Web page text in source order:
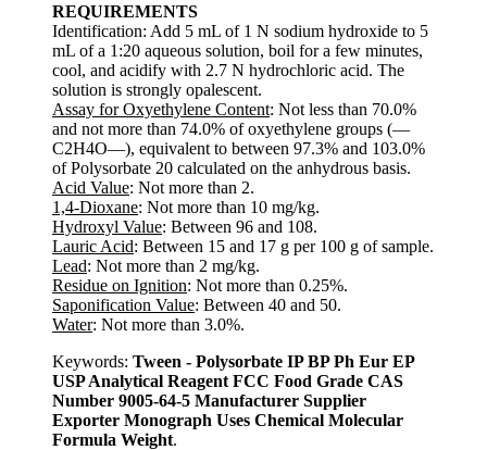
REQUIREMENTS
Identification: Add 5 mL of 1 N sodium hydroxide to 5
mL of a 1:20 aqueous solution, boil for a few minutes,
cool, and acidify with 2.7 N hydrochloric acid. The
solution is strongly opalescent.
Assay for Oxyethylene Content: Not less than 70.0%
and not more than 74.0% of oxyethylene groups (—
C2H4O—), equivalent to between 97.3% and 103.0%
of Polysorbate 20 calculated on the anhydrous basis.
Acid Value: Not more than 2.
1,4-Dioxane: Not more than 10 mg/kg.
Hydroxyl Value: Between 96 and 108.
Lauric Acid: Between 15 and 17 g per 100 g of sample.
Lead: Not more than 2 mg/kg.
Residue on Ignition: Not more than 0.25%.
Saponification Value: Between 40 and 50.
Water: Not more than 3.0%.
Keywords: Tween - Polysorbate IP BP Ph Eur EP
USP Analytical Reagent FCC Food Grade CAS
Number 9005-64-5 Manufacturer Supplier
Exporter Monograph Uses Chemical Molecular
Formula Weight.